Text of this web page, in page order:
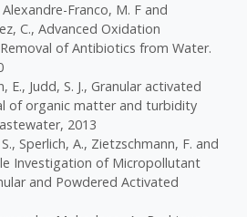
Franco, M. F and
C., Advanced Oxidation
of Antibiotics from Water.
E., Judd, S. J., Granular activated
of organic matter and turbidity
2013
Sperlich, A., Zietzschmann, F. and
Investigation of Micropollutant
and Powdered Activated